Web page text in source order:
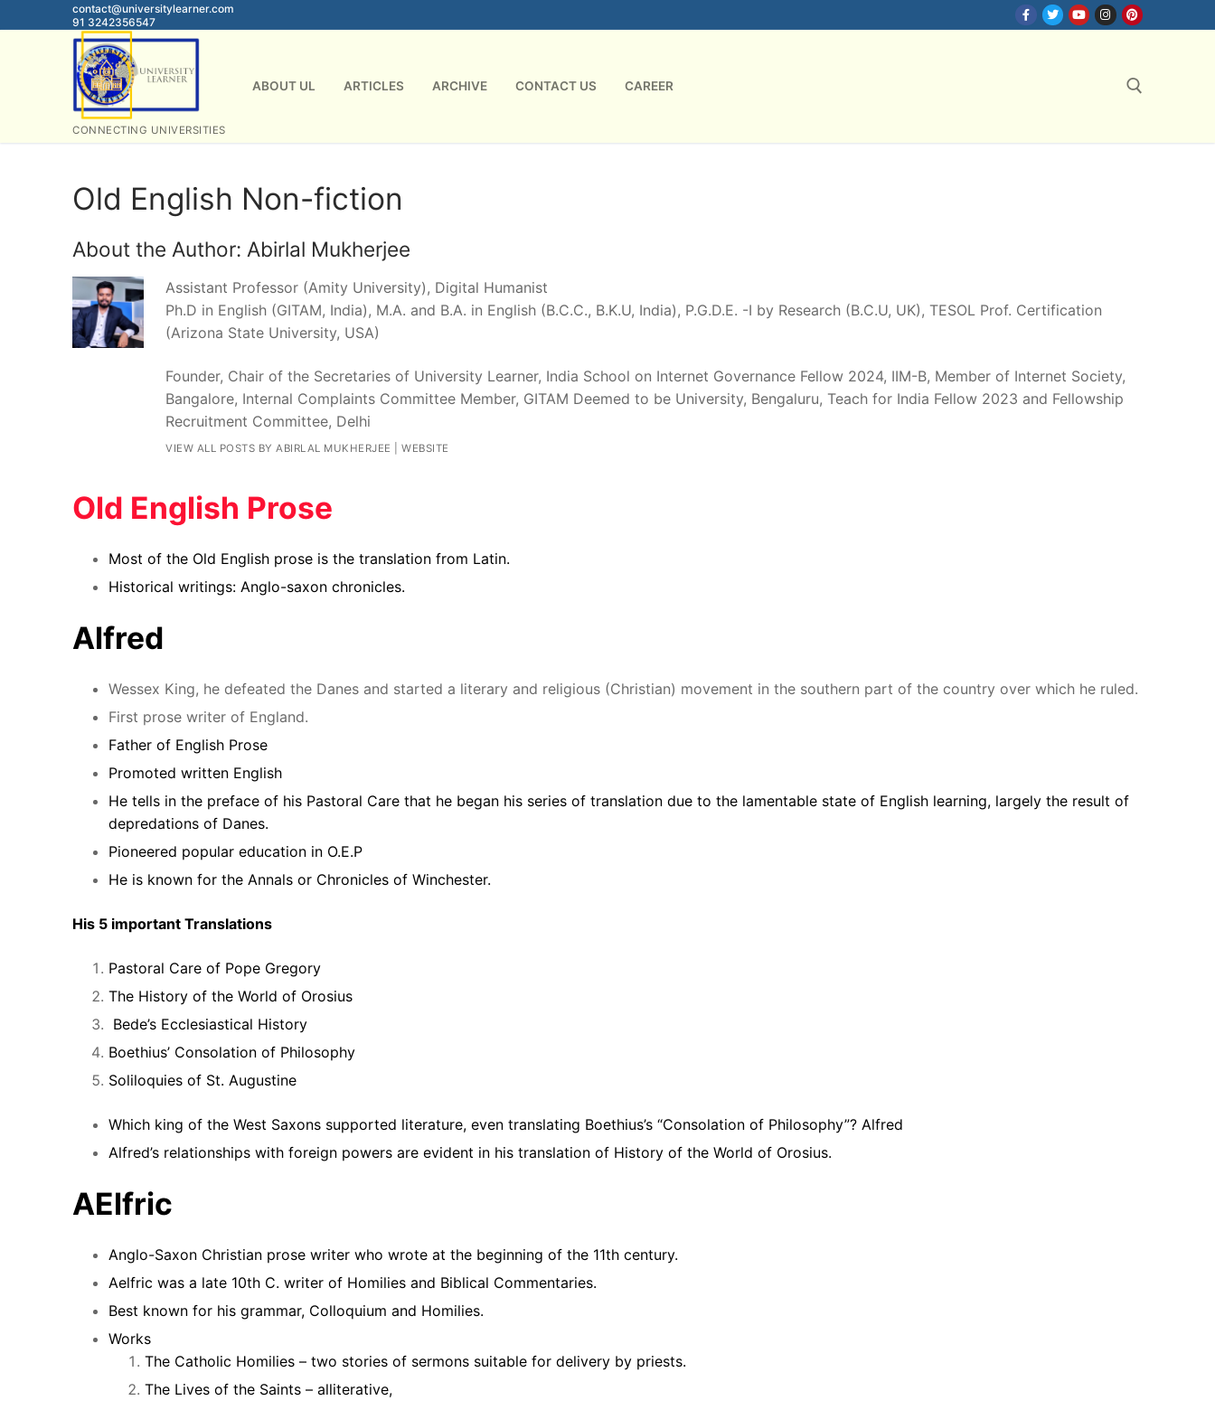
to
contact@universitylearner.com
91 3242356547
CONNECTING UNIVERSITIES
ABOUT UL ARTICLES ARCHIVE CONTACT US CAREER
Old English Non-fiction
About the Author: Abirlal Mukherjee
Assistant Professor (Amity University), Digital Humanist
Ph.D in English (GITAM, India), M.A. and B.A. in English (B.C.C., B.K.U, India), P.G.D.E. -I by Research (B.C.U, UK), TESOL Prof. Certification
(Arizona State University, USA)
Founder, Chair of the Secretaries of University Learner, India School on Internet Governance Fellow 2024, IIM-B, Member of Internet Society,
Bangalore, Internal Complaints Committee Member, GITAM Deemed to be University, Bengaluru, Teach for India Fellow 2023 and Fellowship
Recruitment Committee, Delhi
VIEW ALL POSTS BY ABIRLAL MUKHERJEE |WEBSITE
Old English Prose
Most of the Old English prose is the translation from Latin.
Historical writings: Anglo-saxon chronicles.
Alfred
Wessex King, he defeated the Danes and started a literary and religious (Christian) movement in the southern part of the country over which he ruled.
First prose writer of England.
Father of English Prose
Promoted written English
He tells in the preface of his Pastoral Care that he began his series of translation due to the lamentable state of English learning, largely the result of
depredations of Danes.
Pioneered popular education in O.E.P
He is known for the Annals or Chronicles of Winchester.
His 5 important Translations
Pastoral Care of Pope Gregory
The History of the World of Orosius
Bede’s Ecclesiastical History
Boethius’ Consolation of Philosophy
Soliloquies of St. Augustine
Which king of the West Saxons supported literature, even translating Boethius’s “Consolation of Philosophy”? Alfred
Alfred’s relationships with foreign powers are evident in his translation of History of the World of Orosius.
AElfric
Anglo-Saxon Christian prose writer who wrote at the beginning of the 11th century.
Aelfric was a late 10th C. writer of Homilies and Biblical Commentaries.
Best known for his grammar, Colloquium and Homilies.
Works
The Catholic Homilies – two stories of sermons suitable for delivery by priests.
The Lives of the Saints – alliterative,